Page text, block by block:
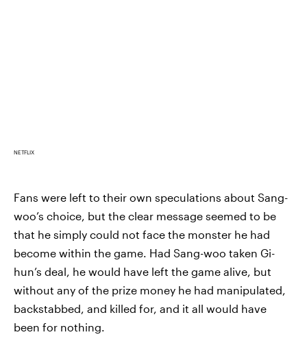
NETFLIX
Fans were left to their own speculations about Sang-
woo’s choice, but the clear message seemed to be
that he simply could not face the monster he had
become within the game. Had Sang-woo taken Gi-
hun’s deal, he would have left the game alive, but
without any of the prize money he had manipulated,
backstabbed, and killed for, and it all would have
been for nothing.